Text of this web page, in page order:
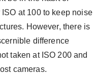
at 100 to keep noise
However, there is
difference
taken at ISO 200 and
cameras.